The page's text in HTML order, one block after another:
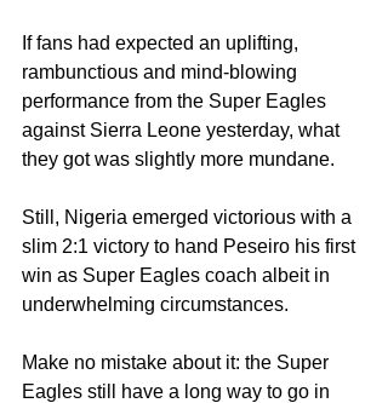
If fans had expected an uplifting,
rambunctious and mind-blowing
performance from the Super Eagles
against Sierra Leone yesterday, what
they got was slightly more mundane.
Still, Nigeria emerged victorious with a
slim 2:1 victory to hand Peseiro his first
win as Super Eagles coach albeit in
underwhelming circumstances.
Make no mistake about it: the Super
Eagles still have a long way to go in